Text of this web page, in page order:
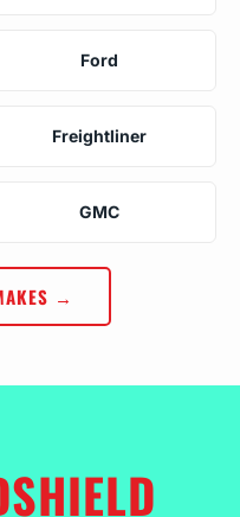
Ford
Freightliner
GMC
→